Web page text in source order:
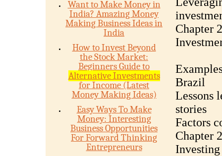
Want to Make Money in
India? Amazing Money
Making Business Ideas in
India
How to Invest Beyond
the Stock Market:
Beginners Guide to
Alternative Investments
for Income (Latest
Money Making Ideas)
Easy Ways To Make
Money: Interesting
Business Opportunities
For Forward Thinking
Entrepreneurs
Chapter
Brazil
Lessons
stories
Factors
Chapter